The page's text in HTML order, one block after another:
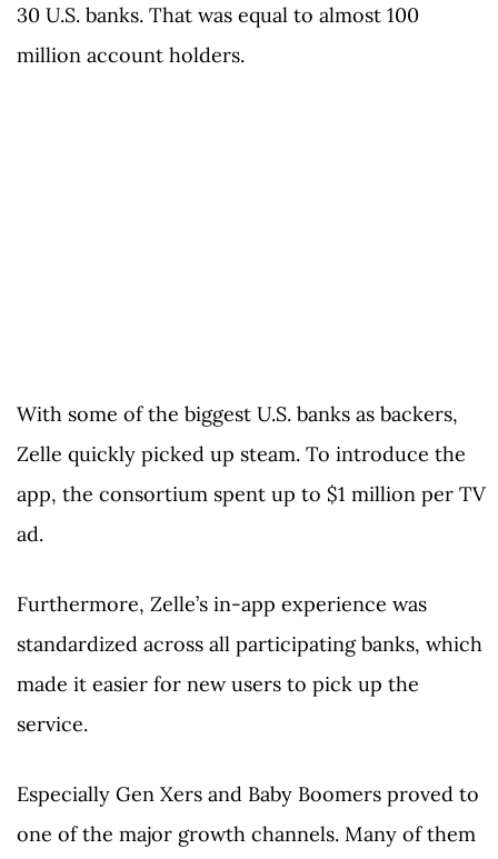
30 U.S. banks. That was equal to almost 100
million account holders.
With some of the biggest U.S. banks as backers,
Zelle quickly picked up steam. To introduce the
app, the consortium spent up to $1 million per TV
ad.
Furthermore, Zelle’s in-app experience was
standardized across all participating banks, which
made it easier for new users to pick up the
service.
Especially Gen Xers and Baby Boomers proved to
one of the major growth channels. Many of them